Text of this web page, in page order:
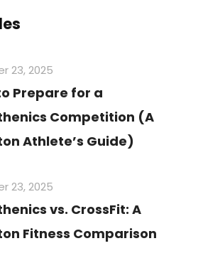
23, 2025
Prepare for a
Competition (A
Athlete’s Guide)
23, 2025
vs. CrossFit: A
Fitness Comparison